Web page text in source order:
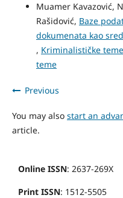
Muamer Kavazović,
Rašidović, Baze
dokumenata kao
, Kriminalističke
teme
Previous
You may also start an
article.
Online ISSN: 2637-269X
Print ISSN: 1512-5505